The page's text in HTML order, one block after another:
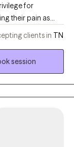
for
their pain as
step of coming
I am
I value
valuable,
clients in TN
session